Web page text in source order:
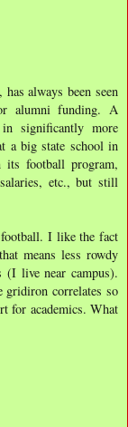
always been seen
alumni funding. A
significantly more
a big state school in
its football program,
etc., but still
I like the fact
means less rowdy
(I live near campus).
correlates so
for academics. What